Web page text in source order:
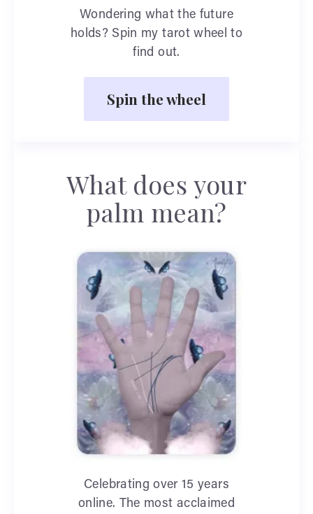
Wondering what the future
holds? Spin my tarot wheel to
find out.
Spin the wheel
What does your
palm mean?
Celebrating over 15 years
online. The most acclaimed